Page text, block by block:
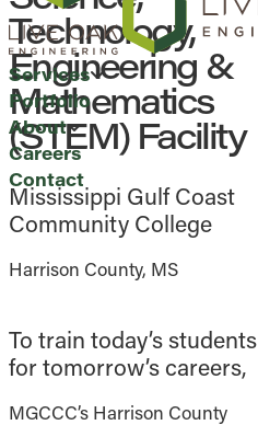
Services
Portfolio
About
Careers
Contact
Technology,
Engineering &
Mathematics
(STEM) Facility
Mississippi Gulf Coast
Community College
Harrison County, MS
To train today’s students
for tomorrow’s careers,
MGCCC’s Harrison County